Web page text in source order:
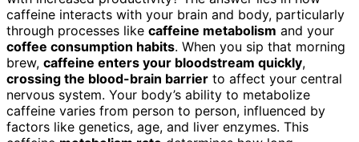
caffeine interacts with your brain and body, particularly
through processes like caffeine metabolism and your
coffee consumption habits. When you sip that morning
brew, caffeine enters your bloodstream quickly,
crossing the blood-brain barrier to affect your central
nervous system. Your body’s ability to metabolize
caffeine varies from person to person, influenced by
factors like genetics, age, and liver enzymes. This